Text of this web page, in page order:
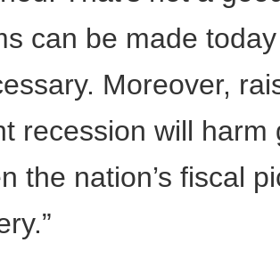
can be made
Moreover,
recession will
the nation’s fiscal